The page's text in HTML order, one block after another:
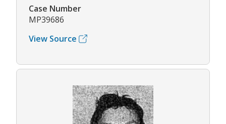
Case Number
MP39686
View Source